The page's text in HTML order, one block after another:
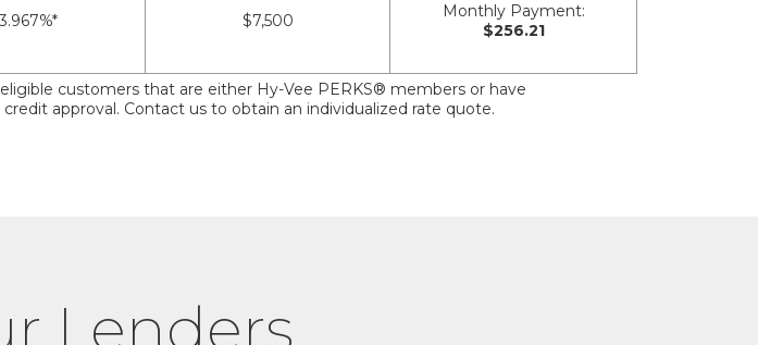
$7,500
Monthly Payment:
$256.21
customers that are either Hy-Vee PERKS® members or have
approval. Contact us to obtain an individualized rate quote.
Lenders